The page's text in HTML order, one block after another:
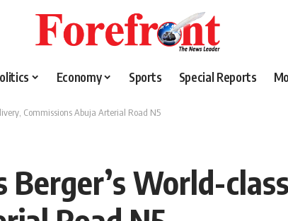
Economy Sports Special Reports
Commissions Abuja Arterial Road N5
Berger’s World-